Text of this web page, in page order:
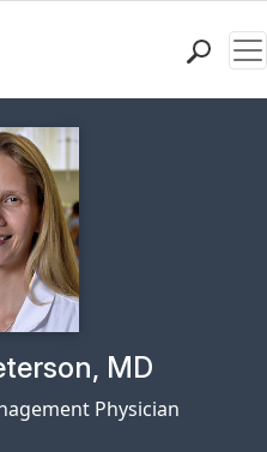
Page for
MD
Physician